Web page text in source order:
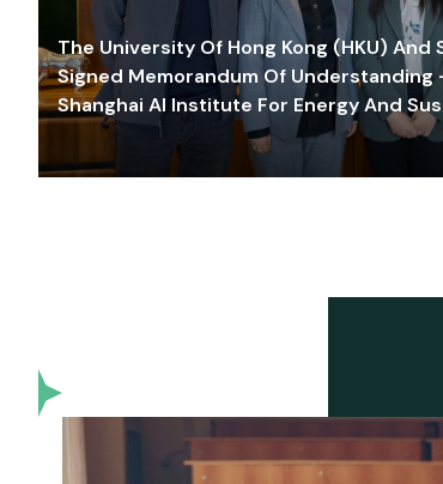
The University Of Hong Kong (HKU)
Signed Memorandum Of Understanding
Shanghai AI Institute For Energy And